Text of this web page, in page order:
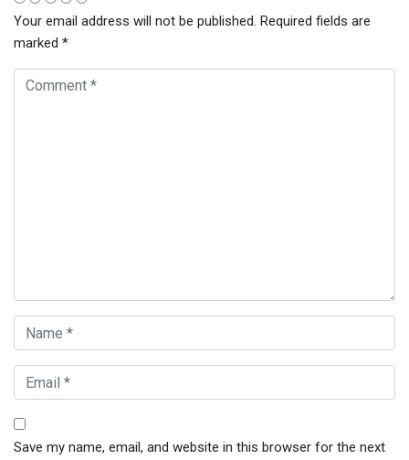
Your email address will not be published. Required fields are
marked *
Save my name, email, and website in this browser for the next